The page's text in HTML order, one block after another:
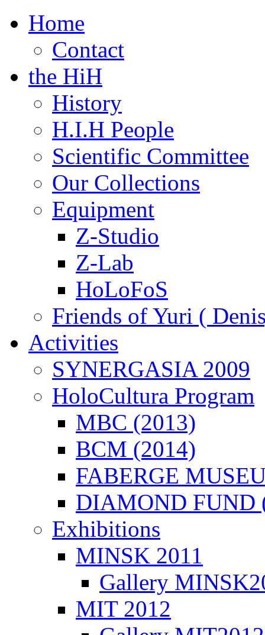
Home
Contact
the HiH
History
H.I.H People
Scientific Committee
Our Collections
Equipment
Z-Studio
Z-Lab
HoLoFoS
Friends of Yuri (
Activities
SYNERGASIA 2009
HoloCultura Program
MBC (2013)
BCM (2014)
FABERGE
DIAMOND FUND
Exhibitions
MINSK 2011
Gallery
ΜIT 2012